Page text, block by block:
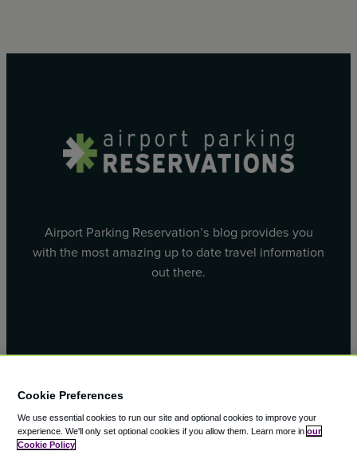
Airport Parking Reservation’s blog provides you
with the most amazing up to date travel information
out there.
Cookie Preferences
We use essential cookies to run our site and optional cookies to improve your
experience. We'll only set optional cookies if you allow them. Learn more in our
Cookie Policy